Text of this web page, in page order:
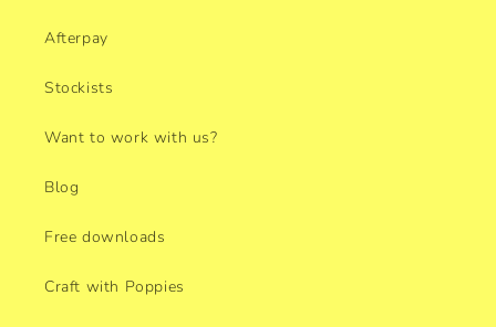
Afterpay
Stockists
Want to work with us?
Blog
Free downloads
Craft with Poppies